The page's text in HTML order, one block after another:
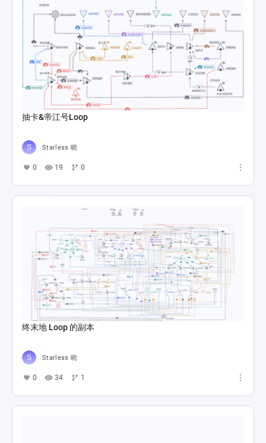
抽卡&帝江号Loop
Starless 晓
0 19 0
终末地 Loop 的副本
Starless 晓
0 34 1